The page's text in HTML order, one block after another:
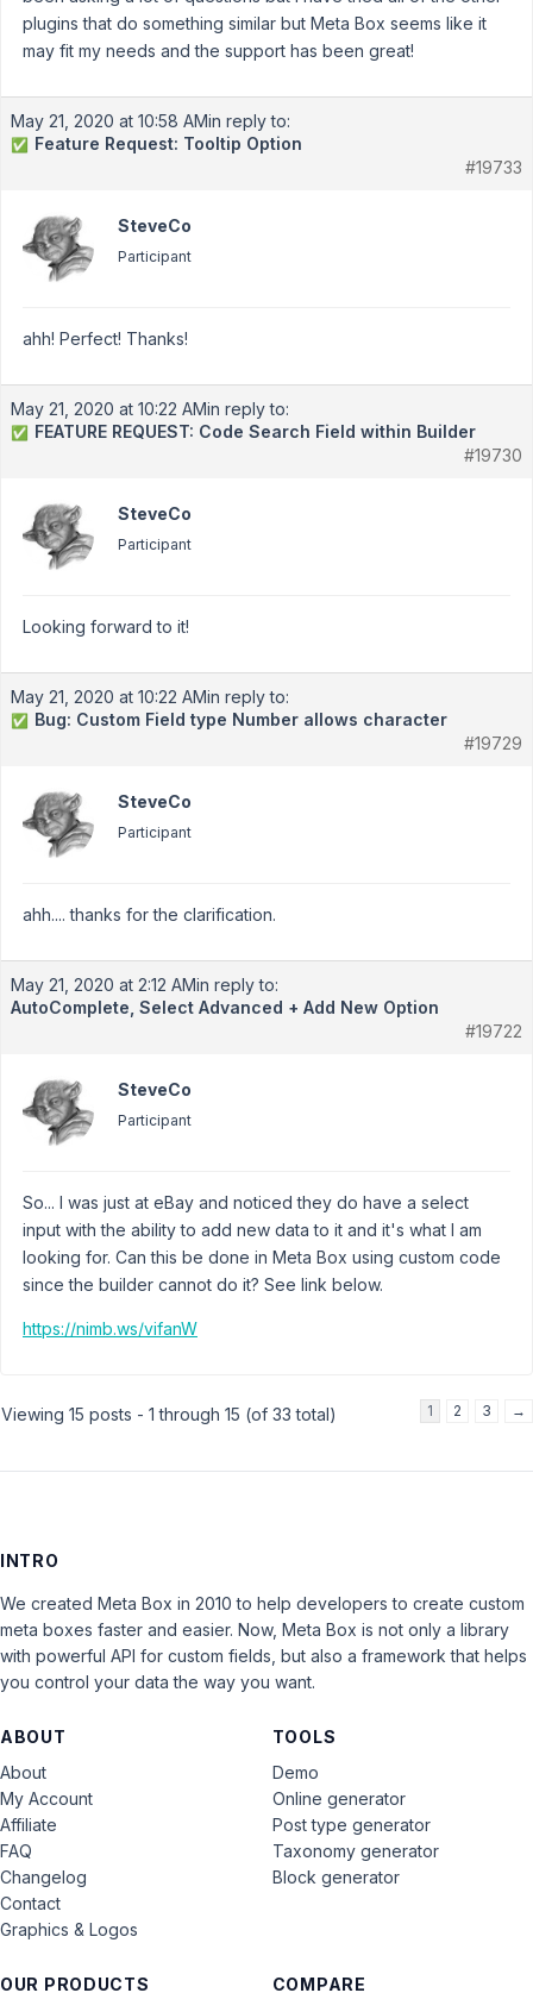
plugins that do something similar but Meta Box seems like it
may fit my needs and the support has been great!
May 21, 2020 at 10:58 AMin reply to:
✅ Feature Request: Tooltip Option
#19733
SteveCo
Participant
ahh! Perfect! Thanks!
May 21, 2020 at 10:22 AMin reply to:
✅ FEATURE REQUEST: Code Search Field within Builder
#19730
SteveCo
Participant
Looking forward to it!
May 21, 2020 at 10:22 AMin reply to:
✅ Bug: Custom Field type Number allows character
#19729
SteveCo
Participant
ahh.... thanks for the clarification.
May 21, 2020 at 2:12 AMin reply to:
AutoComplete, Select Advanced + Add New Option
#19722
SteveCo
Participant
So... I was just at eBay and noticed they do have a select
input with the ability to add new data to it and it's what I am
looking for. Can this be done in Meta Box using custom code
since the builder cannot do it? See link below.
https://nimb.ws/vifanW
Viewing 15 posts - 1 through 15 (of 33 total) 1 2 3 →
INTRO
We created Meta Box in 2010 to help developers to create custom
meta boxes faster and easier. Now, Meta Box is not only a library
with powerful API for custom fields, but also a framework that helps
you control your data the way you want.
ABOUT
About
My Account
Affiliate
FAQ
Changelog
Contact
Graphics & Logos
OUR PRODUCTS COMPARE
TOOLS
Demo
Online generator
Post type generator
Taxonomy generator
Block generator